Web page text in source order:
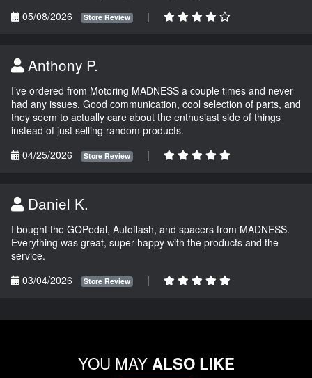
05/08/2026
Store Review |
Anthony P.
I’ve ordered from Motoring MADNESS a couple times and never
had any issues. Good communication, cool selection of parts, and
they seem to actually care about the enthusiast side of things
instead of just selling random products.
04/25/2026
Store Review |
Daniel K.
I bought the GOPedal, Autoflash, and spacers from MADNESS.
Everything was great, super happy with the products and the
service.
03/04/2026
Store Review |
YOU MAYALSO LIKE